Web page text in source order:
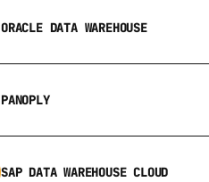
ORACLE DATA WAREHOUSE
PANOPLY
SAP DATA WAREHOUSE CLOUD